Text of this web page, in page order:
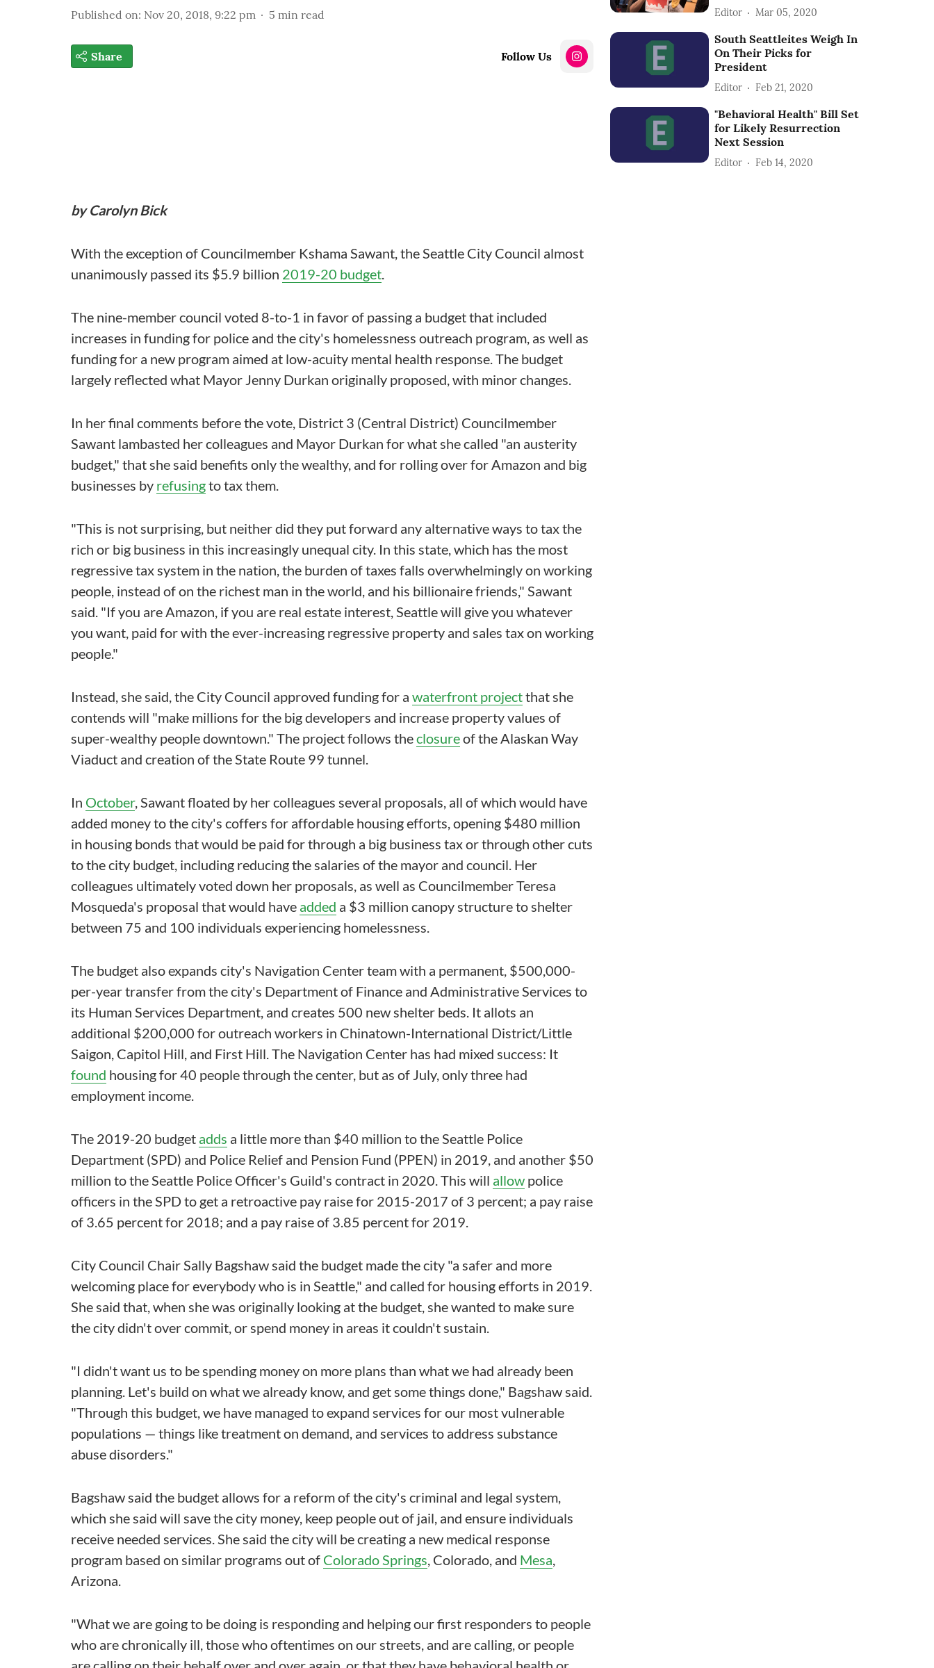
Published on: Nov 20, 2018, 9:22 pm 5 min read
Share Follow Us
by Carolyn Bick
With the exception of Councilmember Kshama Sawant, the Seattle City Council almost
unanimously passed its $5.9 billion 2019-20 budget.
The nine-member council voted 8-to-1 in favor of passing a budget that included
increases in funding for police and the city's homelessness outreach program, as well as
funding for a new program aimed at low-acuity mental health response. The budget
largely reflected what Mayor Jenny Durkan originally proposed, with minor changes.
In her final comments before the vote, District 3 (Central District) Councilmember
Sawant lambasted her colleagues and Mayor Durkan for what she called "an austerity
budget," that she said benefits only the wealthy, and for rolling over for Amazon and big
businesses by refusingto tax them.
"This is not surprising, but neither did they put forward any alternative ways to tax the
rich or big business in this increasingly unequal city. In this state, which has the most
regressive tax system in the nation, the burden of taxes falls overwhelmingly on working
people, instead of on the richest man in the world, and his billionaire friends," Sawant
said. "If you are Amazon, if you are real estate interest, Seattle will give you whatever
you want, paid for with the ever-increasing regressive property and sales tax on working
people."
Instead, she said, the City Council approved funding for a waterfront projectthat she
contends will "make millions for the big developers and increase property values of
super-wealthy people downtown." The project follows theclosureof the Alaskan Way
Viaduct and creation of the State Route 99 tunnel.
In October, Sawant floated by her colleagues several proposals, all of which would have
added money to the city's coffers for affordable housing efforts, opening $480 million
in housing bonds that would be paid for through a big business tax or through other cuts
to the city budget, including reducing the salaries of the mayor and council. Her
colleagues ultimately voted down her proposals, as well as Councilmember Teresa
Mosqueda's proposal that would have added a $3 million canopy structure to shelter
between 75 and 100 individuals experiencing homelessness.
The budget also expands city's Navigation Center team with a permanent, $500,000-
per-year transfer from the city's Department of Finance and Administrative Services to
its Human Services Department, and creates 500 new shelter beds. It allots an
additional $200,000 for outreach workers in Chinatown-International District/Little
Saigon, Capitol Hill, and First Hill. The Navigation Center has had mixed success: It
found housing for 40 people through the center, but as of July, only three had
employment income.
The 2019-20 budget adds a little more than $40 million to the Seattle Police
Department (SPD) and Police Relief and Pension Fund (PPEN) in 2019, and another $50
million to the Seattle Police Officer's Guild's contract in 2020. This will allow police
officers in the SPD to get a retroactive pay raise for 2015-2017 of 3 percent; a pay raise
of 3.65 percent for 2018; and a pay raise of 3.85 percent for 2019.
City Council Chair Sally Bagshaw said the budget made the city "a safer and more
welcoming place for everybody who is in Seattle," and called for housing efforts in 2019.
She said that, when she was originally looking at the budget, she wanted to make sure
the city didn't over commit, or spend money in areas it couldn't sustain.
"I didn't want us to be spending money on more plans than what we had already been
planning. Let's build on what we already know, and get some things done," Bagshaw said.
"Through this budget, we have managed to expand services for our most vulnerable
populations — things like treatment on demand, and services to address substance
abuse disorders."
Bagshaw said the budget allows for a reform of the city's criminal and legal system,
which she said will save the city money, keep people out of jail, and ensure individuals
receive needed services. She said the city will be creating a new medical response
program based on similar programs out of Colorado Springs, Colorado, and Mesa,
Arizona.
"What we are going to be doing is responding and helping our first responders to people
who are chronically ill, those who oftentimes on our streets, and are calling, or people
Editor Mar 05, 2020
South Seattleites Weigh In
On Their Picks for
President
Editor Feb 21, 2020
"Behavioral Health" Bill Set
for Likely Resurrection
Next Session
Editor Feb 14, 2020